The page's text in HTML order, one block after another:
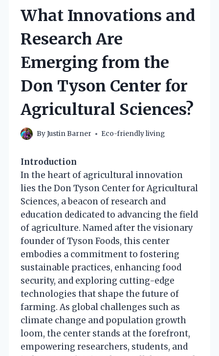
What Innovations and
Research Are
Emerging from the
Don Tyson Center for
Agricultural Sciences?
ByJustin Barner Eco-friendly living
Introduction
In the heart of agricultural innovation
lies the Don Tyson Center for Agricultural
Sciences, a beacon of research and
education dedicated to advancing the field
of agriculture. Named after the visionary
founder of Tyson Foods, this center
embodies a commitment to fostering
sustainable practices, enhancing food
security, and exploring cutting-edge
technologies that shape the future of
farming. As global challenges such as
climate change and population growth
loom, the center stands at the forefront,
empowering researchers, students, and